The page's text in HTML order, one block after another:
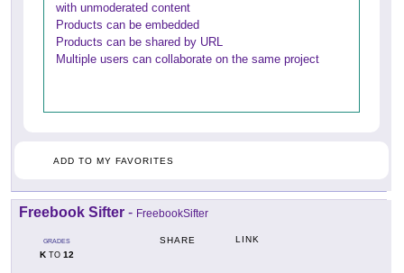
with unmoderated content
Products can be embedded
Products can be shared by URL
Multiple users can collaborate on the same project
ADD TO MY FAVORITES
Freebook Sifter - FreebookSifter
GRADES
KTO 12
SHARE LINK